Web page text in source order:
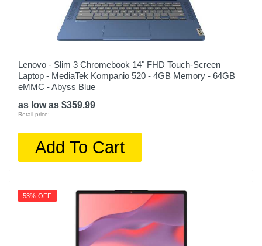
Lenovo - Slim 3 Chromebook 14" FHD Touch-Screen
Laptop - MediaTek Kompanio 520 - 4GB Memory - 64GB
eMMC - Abyss Blue
as low as $359.99
Retail price:
Add To Cart
53% OFF